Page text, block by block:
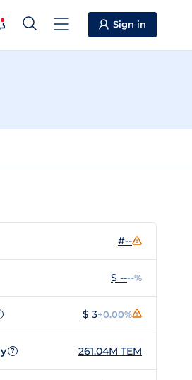
Sign in
#--
$ ----%
$ 3+0.00%
? 261.04M TEM